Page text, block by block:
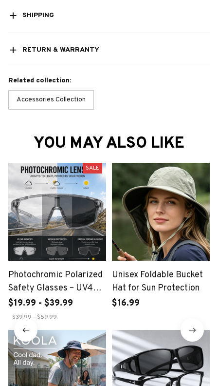
SHIPPING
RETURN & WARRANTY
Related collection:
Accessories Collection
YOU MAY ALSO LIKE
SALE
Photochromic Polarized
Safety Glasses – UV400
Protection
$19.99 - $39.99
$39.99 - $59.99
Unisex Foldable Bucket
Hat for Sun Protection
$16.99